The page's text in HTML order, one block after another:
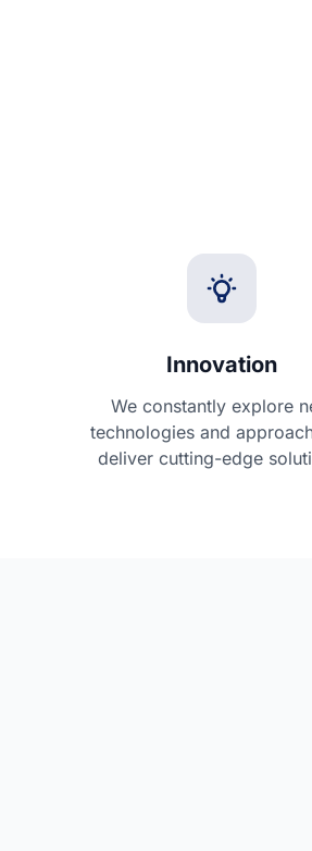
Innovation
We constantly explore
technologies and
deliver cutting-edge